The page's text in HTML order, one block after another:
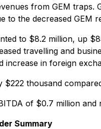
from GEM traps.
to the decreased GEM
to $8.2 million, up
travelling and
in foreign
$222 thousand
of $0.7 million
Summary